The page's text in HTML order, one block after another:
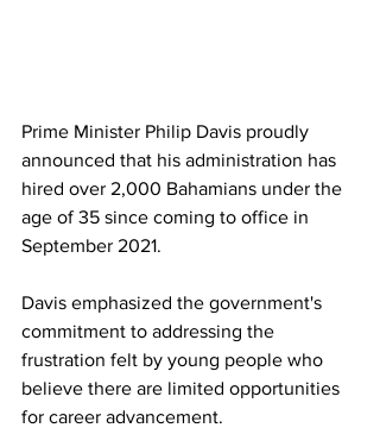
Prime Minister Philip Davis proudly
announced that his administration has
hired over 2,000 Bahamians under the
age of 35 since coming to office in
September 2021.
Davis emphasized the government's
commitment to addressing the
frustration felt by young people who
believe there are limited opportunities
for career advancement.